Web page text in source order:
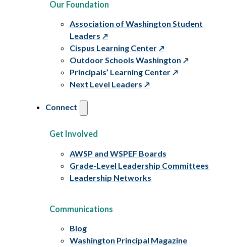
Our Foundation
Association of Washington Student
Leaders
Cispus Learning Center
Outdoor Schools Washington
Principals’ Learning Center
Next Level Leaders
Connect
Get Involved
AWSP and WSPEF Boards
Grade-Level Leadership Committees
Leadership Networks
Communications
Blog
Washington Principal Magazine